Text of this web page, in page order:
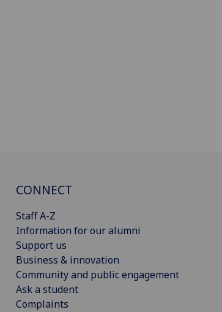
CONNECT
Staff A-Z
Information for our alumni
Support us
Business & innovation
Community and public engagement
Ask a student
Complaints